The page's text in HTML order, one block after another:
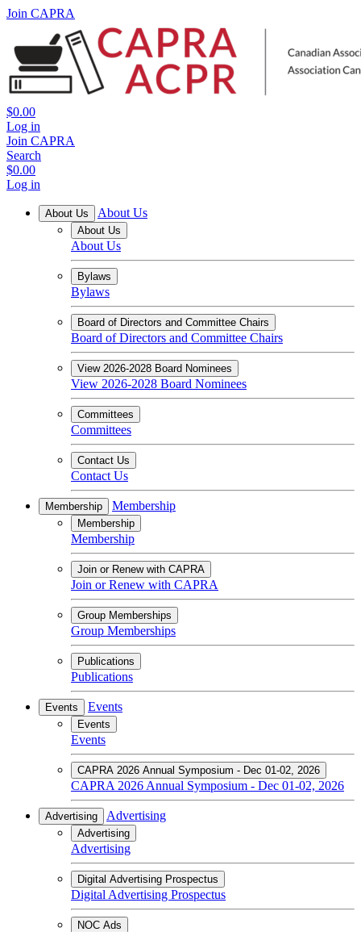
Join CAPRA
$0.00
Log in
Join CAPRA
Search
$0.00
Log in
About Us About Us
About Us
About Us
Bylaws
Bylaws
Board of Directors and Committee Chairs
Board of Directors and Committee Chairs
View 2026-2028 Board Nominees
View 2026-2028 Board Nominees
Committees
Committees
Contact Us
Contact Us
Membership Membership
Membership
Membership
Join or Renew with CAPRA
Join or Renew with CAPRA
Group Memberships
Group Memberships
Publications
Publications
Events Events
Events
Events
CAPRA 2026 Annual Symposium - Dec 01-02, 2026
CAPRA 2026 Annual Symposium - Dec 01-02, 2026
Advertising Advertising
Advertising
Advertising
Digital Advertising Prospectus
Digital Advertising Prospectus
NOC Ads